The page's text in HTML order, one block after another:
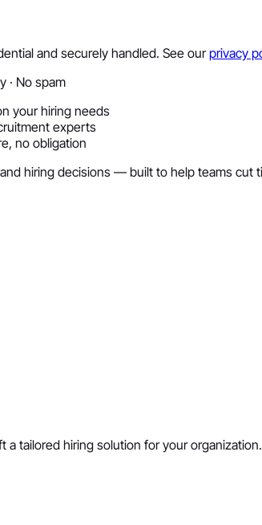
and securely handled. See our privacy
· No spam
your hiring needs
experts
no obligation
hiring decisions — built to help teams cut
a tailored hiring solution for your organization.